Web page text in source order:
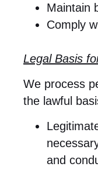
Maintain
Comply
Legal Basis
We process
the lawful
and